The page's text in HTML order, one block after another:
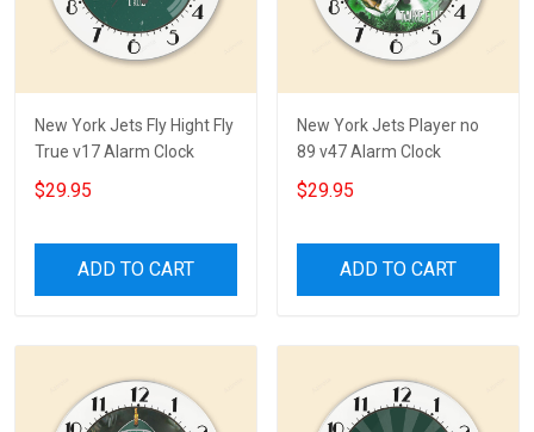
New York Jets Fly Hight Fly
True v17 Alarm Clock
$29.95
ADD TO CART
New York Jets Player no
89 v47 Alarm Clock
$29.95
ADD TO CART